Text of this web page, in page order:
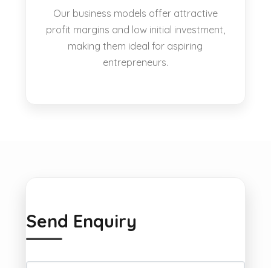
Our business models offer attractive
profit margins and low initial investment,
making them ideal for aspiring
entrepreneurs.
Send Enquiry